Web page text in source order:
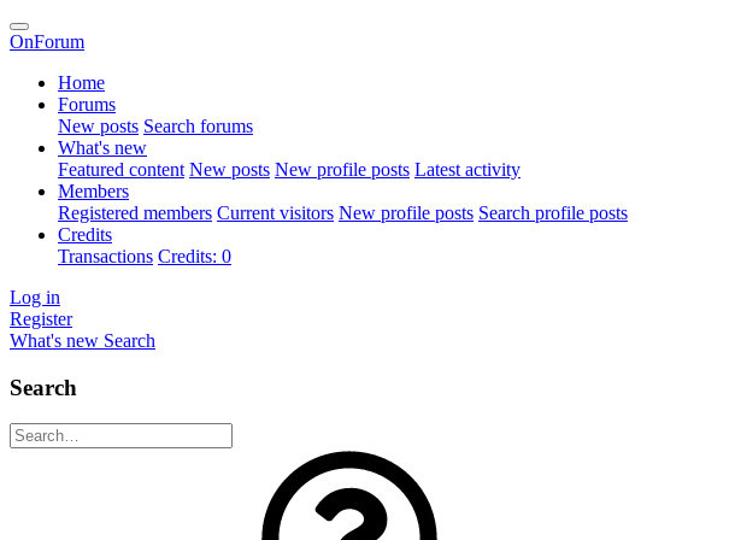
OnForum
Home
Forums
New posts Search forums
What's new
Featured content New posts New profile posts Latest activity
Members
Registered members Current visitors New profile posts Search profile posts
Credits
Transactions Credits: 0
Log in
Register
What's new Search
Search